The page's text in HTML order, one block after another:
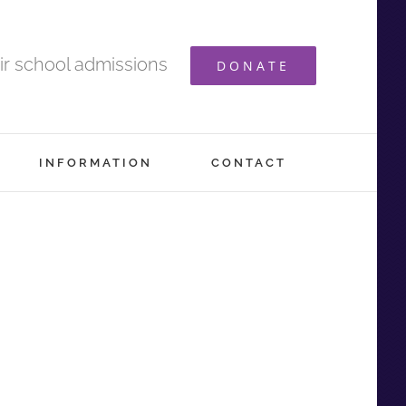
school admissions DONATE
INFORMATION CONTACT